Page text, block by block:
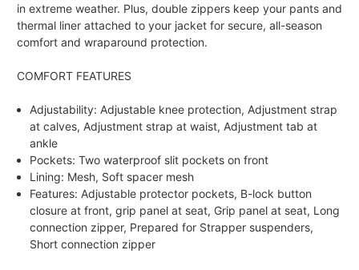
in extreme weather. Plus, double zippers keep your pants and
thermal liner attached to your jacket for secure, all-season
comfort and wraparound protection.
COMFORT FEATURES
Adjustability: Adjustable knee protection, Adjustment strap
at calves, Adjustment strap at waist, Adjustment tab at
ankle
Pockets: Two waterproof slit pockets on front
Lining: Mesh, Soft spacer mesh
Features: Adjustable protector pockets, B-lock button
closure at front, grip panel at seat, Grip panel at seat, Long
connection zipper, Prepared for Strapper suspenders,
Short connection zipper